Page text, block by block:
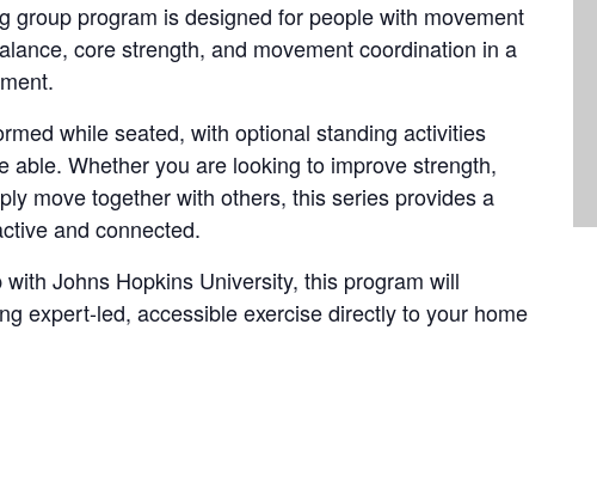
group program is designed for people with movement
core strength, and movement coordination in a
while seated, with optional standing activities
able. Whether you are looking to improve strength,
move together with others, this series provides a
and connected.
Johns Hopkins University, this program will
expert-led, accessible exercise directly to your home